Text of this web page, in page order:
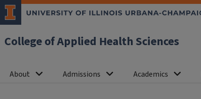
College of Applied Health Sciences
About Admissions Academics